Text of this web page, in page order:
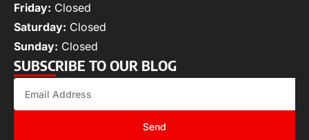
Friday: Closed
Saturday: Closed
Sunday: Closed
SUBSCRIBE TO OUR BLOG
Send